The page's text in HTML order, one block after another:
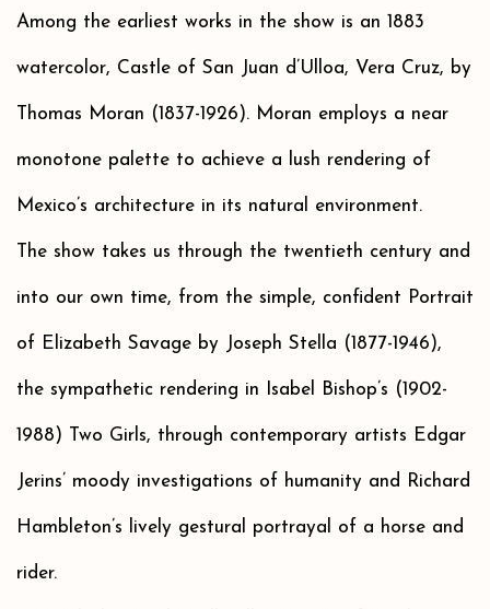
Among the earliest works in the show is an 1883
watercolor, Castle of San Juan d’Ulloa, Vera Cruz, by
Thomas Moran (1837-1926). Moran employs a near
monotone palette to achieve a lush rendering of
Mexico’s architecture in its natural environment.
The show takes us through the twentieth century and
into our own time, from the simple, confident Portrait
of Elizabeth Savage by Joseph Stella (1877-1946),
the sympathetic rendering in Isabel Bishop’s (1902-
1988) Two Girls, through contemporary artists Edgar
Jerins’ moody investigations of humanity and Richard
Hambleton’s lively gestural portrayal of a horse and
rider.